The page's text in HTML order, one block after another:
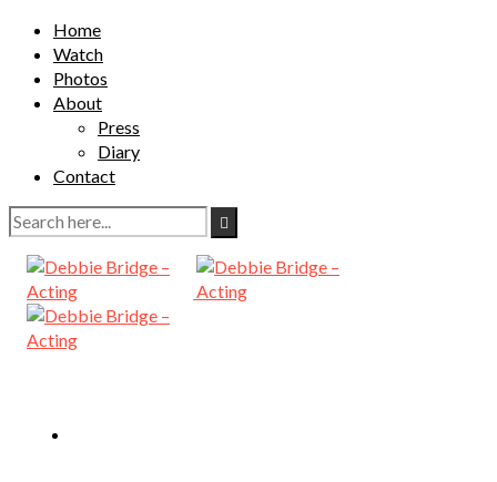
Home
Watch
Photos
About
Press
Diary
Contact